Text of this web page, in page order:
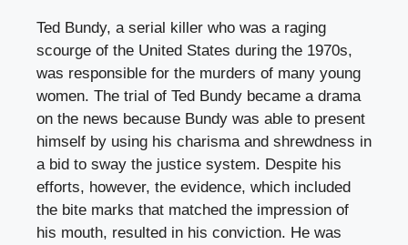
Ted Bundy, a serial killer who was a raging
scourge of the United States during the 1970s,
was responsible for the murders of many young
women. The trial of Ted Bundy became a drama
on the news because Bundy was able to present
himself by using his charisma and shrewdness in
a bid to sway the justice system. Despite his
efforts, however, the evidence, which included
the bite marks that matched the impression of
his mouth, resulted in his conviction. He was